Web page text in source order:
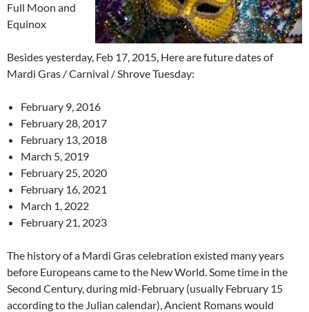
Full Moon and
Equinox
Besides yesterday, Feb 17, 2015, Here are future dates of
Mardi Gras / Carnival / Shrove Tuesday:
February 9, 2016
February 28, 2017
February 13, 2018
March 5, 2019
February 25, 2020
February 16, 2021
March 1, 2022
February 21, 2023
The history of a Mardi Gras celebration existed many years
before Europeans came to the New World. Some time in the
Second Century, during mid-February (usually February 15
according to the Julian calendar), Ancient Romans would